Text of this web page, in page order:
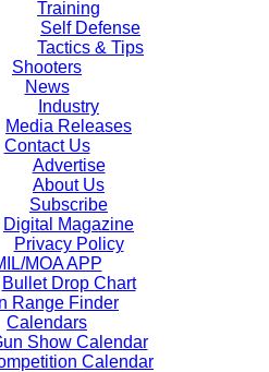
Training
Self Defense
Tactics & Tips
Shooters
News
Industry
Media Releases
Contact Us
Advertise
About Us
Subscribe
Digital Magazine
Privacy Policy
MOA APP
Bullet Drop Chart
Range Finder
Calendars
Show Calendar
Calendar